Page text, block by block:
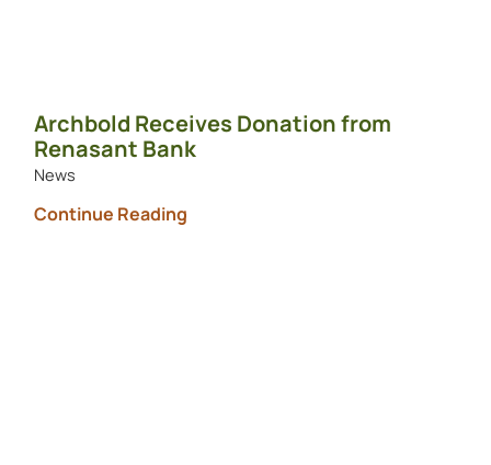
Archbold Receives Donation from
Renasant Bank
News
Continue Reading